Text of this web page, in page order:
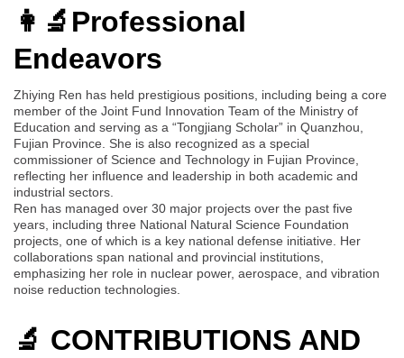
👩‍🔬Professional
Endeavors
Zhiying Ren has held prestigious positions, including being a core
member of the Joint Fund Innovation Team of the Ministry of
Education and serving as a “Tongjiang Scholar” in Quanzhou,
Fujian Province. She is also recognized as a special
commissioner of Science and Technology in Fujian Province,
reflecting her influence and leadership in both academic and
industrial sectors.
Ren has managed over 30 major projects over the past five
years, including three National Natural Science Foundation
projects, one of which is a key national defense initiative. Her
collaborations span national and provincial institutions,
emphasizing her role in nuclear power, aerospace, and vibration
noise reduction technologies.
🔬 CONTRIBUTIONS AND